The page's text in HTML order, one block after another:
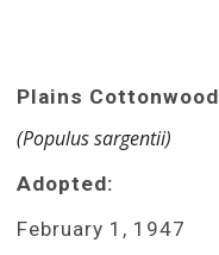
Plains Cottonwood
(Populus sargentii)
Adopted:
February 1, 1947